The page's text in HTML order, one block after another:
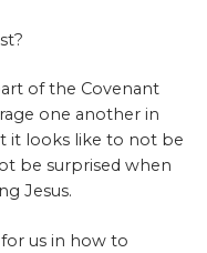
of the Covenant
one another in
it looks like to not be
be surprised when
Jesus.
us in how to